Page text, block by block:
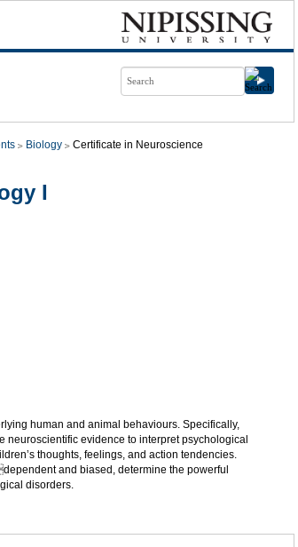
Biology Certificate in Neuroscience
I
human and animal behaviours. Specifically,
evidence to interpret psychological
thoughts, feelings, and action tendencies.
and biased, determine the powerful
disorders.